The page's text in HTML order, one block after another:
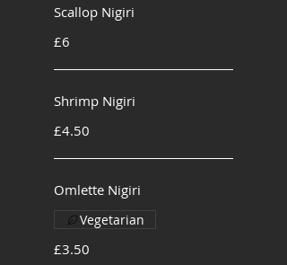
Scallop Nigiri
£6
Shrimp Nigiri
£4.50
Omlette Nigiri
£3.50
Vegetarian